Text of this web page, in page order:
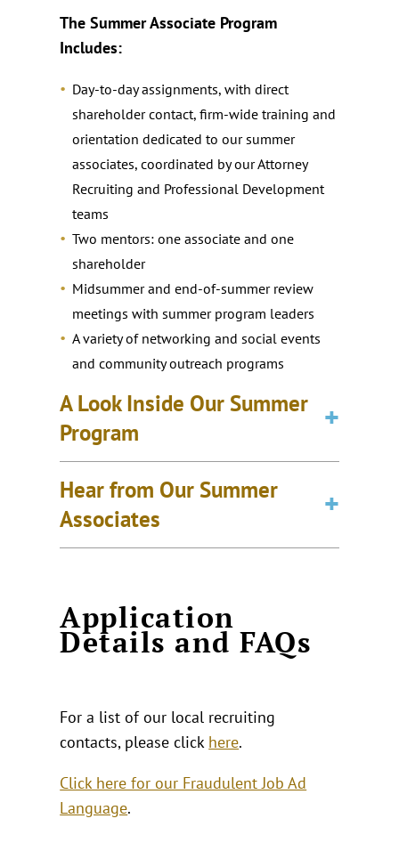
The Summer Associate Program
Includes:
Day-to-day assignments, with direct
shareholder contact, firm-wide training and
orientation dedicated to our summer
associates, coordinated by our Attorney
Recruiting and Professional Development
teams
Two mentors: one associate and one
shareholder
Midsummer and end-of-summer review
meetings with summer program leaders
A variety of networking and social events
and community outreach programs
A Look Inside Our Summer
Program
Hear from Our Summer
Associates
Application
Details and FAQs
For a list of our local recruiting
contacts, please click here.
Click here for our Fraudulent Job Ad
Language.